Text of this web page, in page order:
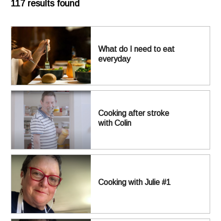
117 results found
What do I need to eat
everyday
Cooking after stroke
with Colin
Cooking with Julie #1